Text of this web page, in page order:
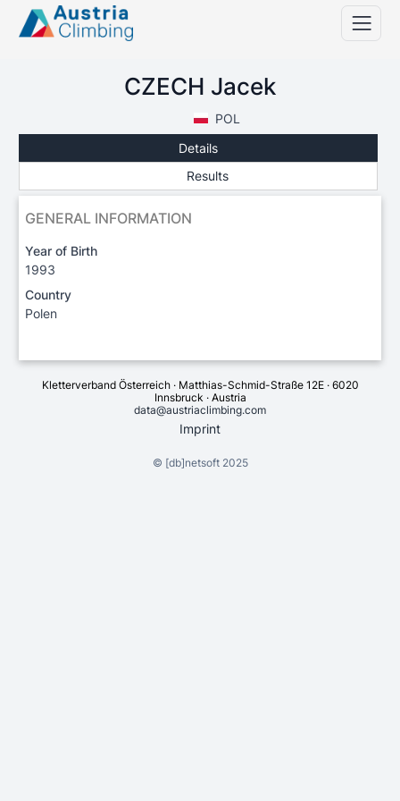
CZECH Jacek
POL
Details
Results
GENERAL INFORMATION
Year of Birth
1993
Country
Polen
Kletterverband Österreich · Matthias-Schmid-Straße 12E · 6020
Innsbruck · Austria
data@austriaclimbing.com
Imprint
© [db]netsoft2025